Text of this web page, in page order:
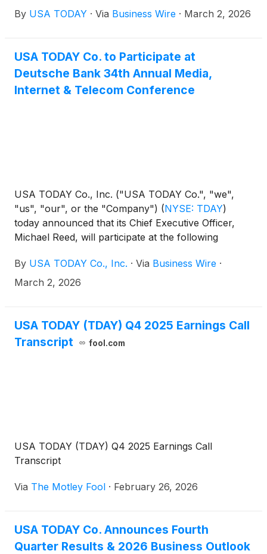
backgrounds, from technology to music, sports,
everywhere, setting powerful examples for future
generations as we celebrate Women’s History
Month in March.
By USA TODAY · Via Business Wire · March 2, 2026
USA TODAY Co. to Participate at
Deutsche Bank 34th Annual Media,
Internet & Telecom Conference
USA TODAY Co., Inc. ("USA TODAY Co.", "we",
"us", "our", or the "Company") (NYSE: TDAY)
today announced that its Chief Executive Officer,
Michael Reed, will participate at the following
By USA TODAY Co., Inc. · Via Business Wire ·
March 2, 2026
USA TODAY (TDAY) Q4 2025 Earnings Call
Transcript
fool.com
USA TODAY (TDAY) Q4 2025 Earnings Call
Transcript
Via The Motley Fool · February 26, 2026
USA TODAY Co. Announces Fourth
Quarter Results & 2026 Business Outlook